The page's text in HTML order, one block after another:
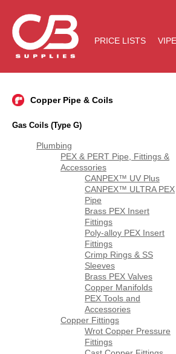
PRICE LISTS
Copper Pipe & Coils
Gas Coils (Type G)
Plumbing
PEX & PERT Pipe, Fittings &
Accessories
CANPEX™ UV Plus
CANPEX™ ULTRA PEX
Pipe
Brass PEX Insert
Fittings
Poly-alloy PEX Insert
Fittings
Crimp Rings & SS
Sleeves
Brass PEX Valves
Copper Manifolds
PEX Tools and
Accessories
Copper Fittings
Wrot Copper Pressure
Fittings